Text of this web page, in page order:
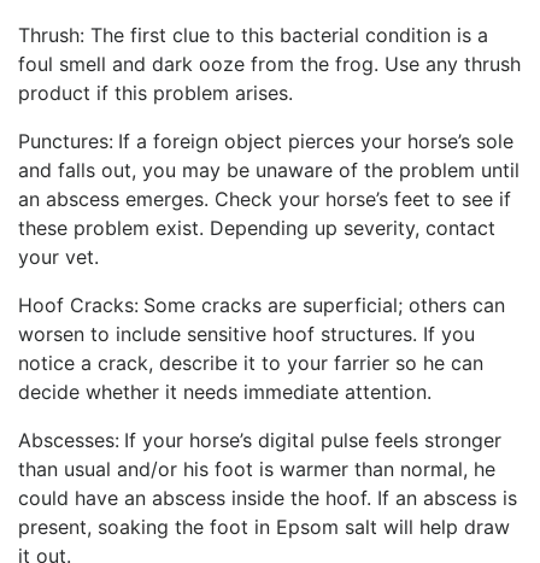
Thrush: The first clue to this bacterial condition is a
foul smell and dark ooze from the frog. Use any thrush
product if this problem arises.
Punctures: If a foreign object pierces your horse’s sole
and falls out, you may be unaware of the problem until
an abscess emerges. Check your horse’s feet to see if
these problem exist. Depending up severity, contact
your vet.
Hoof Cracks: Some cracks are superficial; others can
worsen to include sensitive hoof structures. If you
notice a crack, describe it to your farrier so he can
decide whether it needs immediate attention.
Abscesses: If your horse’s digital pulse feels stronger
than usual and/or his foot is warmer than normal, he
could have an abscess inside the hoof. If an abscess is
present, soaking the foot in Epsom salt will help draw
it out.